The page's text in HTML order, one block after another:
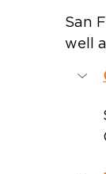
San
well